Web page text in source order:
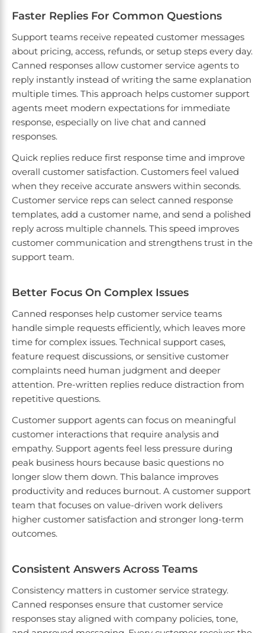
Faster Replies For Common Questions
Support teams receive repeated customer messages
about pricing, access, refunds, or setup steps every day.
Canned responses allow customer service agents to
reply instantly instead of writing the same explanation
multiple times. This approach helps customer support
agents meet modern expectations for immediate
response, especially on live chat and canned
responses.
Quick replies reduce first response time and improve
overall customer satisfaction. Customers feel valued
when they receive accurate answers within seconds.
Customer service reps can select canned response
templates, add a customer name, and send a polished
reply across multiple channels. This speed improves
customer communication and strengthens trust in the
support team.
Better Focus On Complex Issues
Canned responses help customer service teams
handle simple requests efficiently, which leaves more
time for complex issues. Technical support cases,
feature request discussions, or sensitive customer
complaints need human judgment and deeper
attention. Pre-written replies reduce distraction from
repetitive questions.
Customer support agents can focus on meaningful
customer interactions that require analysis and
empathy. Support agents feel less pressure during
peak business hours because basic questions no
longer slow them down. This balance improves
productivity and reduces burnout. A customer support
team that focuses on value-driven work delivers
higher customer satisfaction and stronger long-term
outcomes.
Consistent Answers Across Teams
Consistency matters in customer service strategy.
Canned responses ensure that customer service
responses stay aligned with company policies, tone,